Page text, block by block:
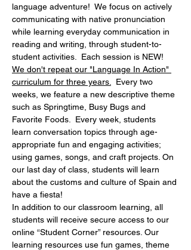
language adventure!  We focus on actively
communicating with native pronunciation
while learning everyday communication in
reading and writing, through student-to-
student activities.  Each session is NEW!
We don't repeat our "Language In Action"
curriculum for three years.
Every two
weeks, we feature a new descriptive theme
such as Springtime, Busy Bugs and
Favorite Foods.  Every week, students
learn conversation topics through age-
appropriate fun and engaging activities;
using games, songs, and craft projects. On
our last day of class, students will learn
about the customs and culture of Spain and
have a fiesta!
In addition to our classroom learning, all
students will receive secure access to our
online “Student Corner” resources. Our
learning resources use fun games, theme